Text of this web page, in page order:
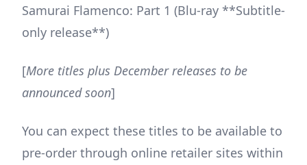
Samurai Flamenco: Part 1 (Blu-ray **Subtitle-
only release**)
[More titles plus December releases to be
announced soon]
You can expect these titles to be available to
pre-order through online retailer sites within